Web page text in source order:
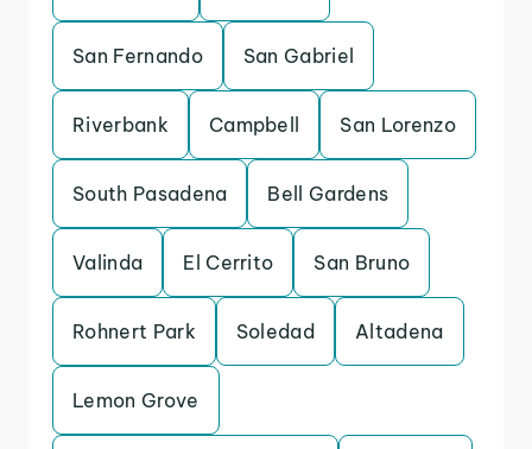
San Fernando San Gabriel
Riverbank Campbell San Lorenzo
South Pasadena Bell Gardens
Valinda El Cerrito San Bruno
Rohnert Park Soledad Altadena
Lemon Grove